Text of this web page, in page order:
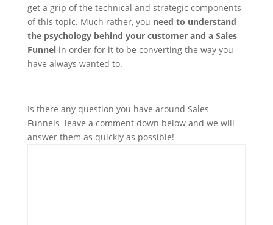
get a grip of the technical and strategic components
of this topic. Much rather, you need to understand
the psychology behind your customer and a Sales
Funnelin order for it to be converting the way you
have always wanted to.
Is there any question you have around Sales
Funnels leave a comment down below and we will
answer them as quickly as possible!